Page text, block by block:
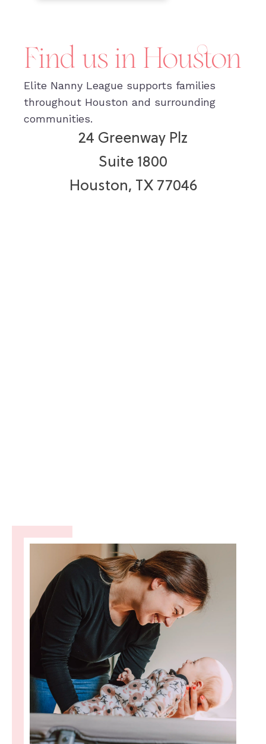
Find us in Houston
Elite Nanny League supports families
throughout Houston and surrounding
communities.
24 Greenway Plz
Suite 1800
Houston, TX 77046